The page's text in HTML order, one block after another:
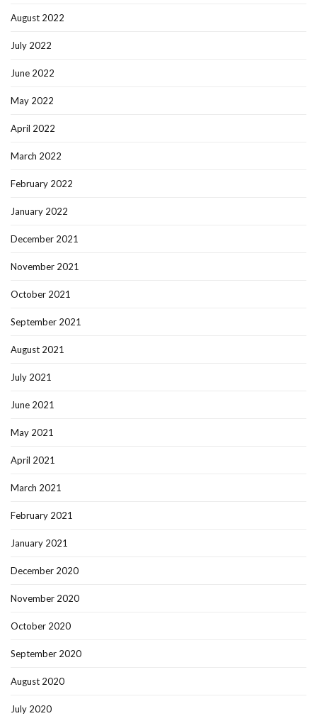
August 2022
July 2022
June 2022
May 2022
April 2022
March 2022
February 2022
January 2022
December 2021
November 2021
October 2021
September 2021
August 2021
July 2021
June 2021
May 2021
April 2021
March 2021
February 2021
January 2021
December 2020
November 2020
October 2020
September 2020
August 2020
July 2020